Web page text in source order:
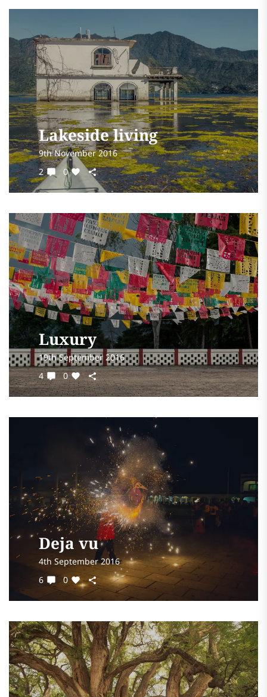
Lakeside living
9th November 2016
2
0
Luxury
19th September 2016
4
0
Deja vu
4th September 2016
6
0